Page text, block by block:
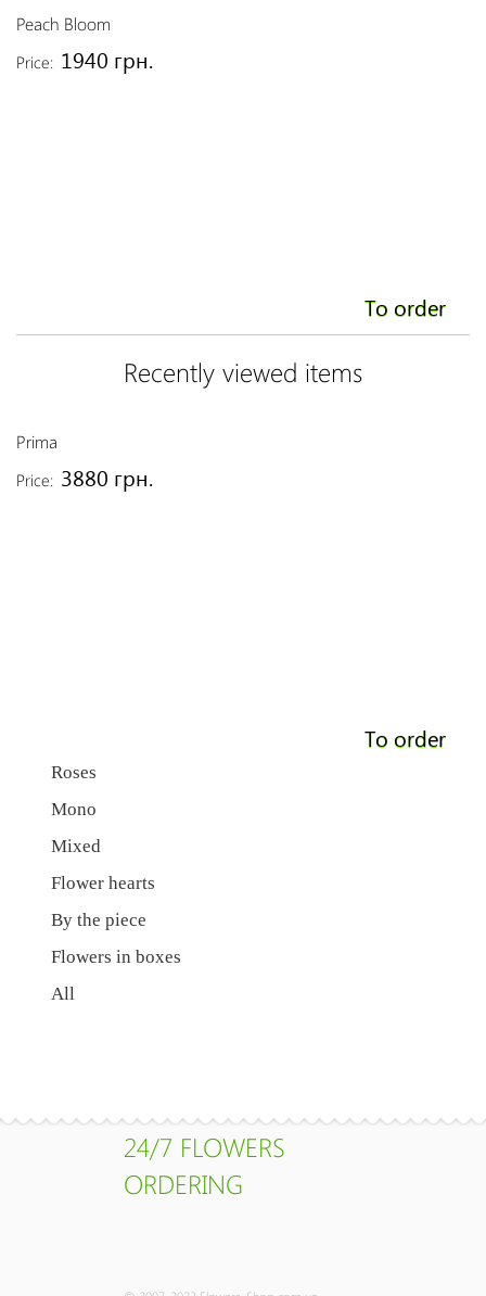
Peach Bloom
Price: 1940 грн.
To order
Recently viewed items
Prima
Price: 3880 грн.
To order
Roses
Mono
Mixed
Flower hearts
By the piece
Flowers in boxes
All
24/7 FLOWERS
ORDERING